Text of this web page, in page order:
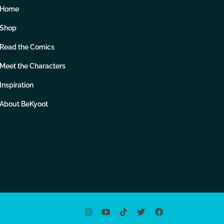
Home
Shop
Read the Comics
Meet the Characters
Inspiration
About BeKyoot
InstagramYouTube
TiktokX Facebook